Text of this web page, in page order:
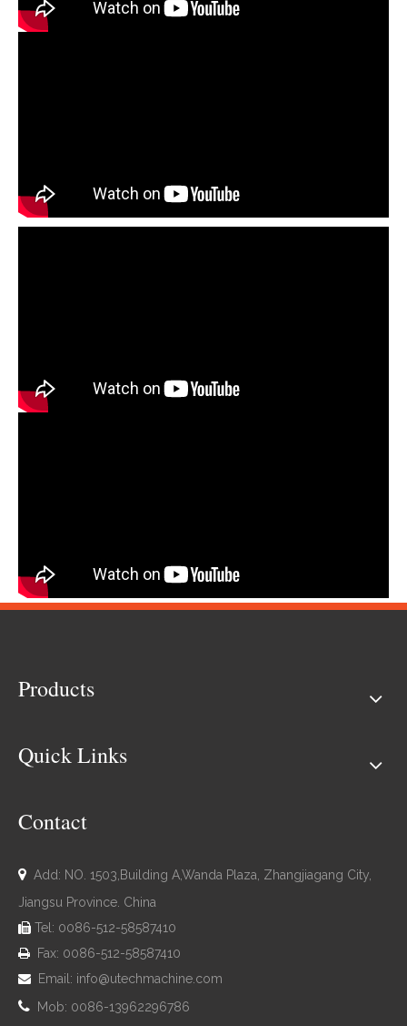
Products
Quick Links
Contact
 Add: NO. 1503,Building A,Wanda Plaza, Zhangjiagang City,
Jiangsu Province. China
 Tel: 0086-512-58587410
 Fax: 0086-512-58587410
 Email: info@utechmachine.com
 Mob: 0086-13962296786